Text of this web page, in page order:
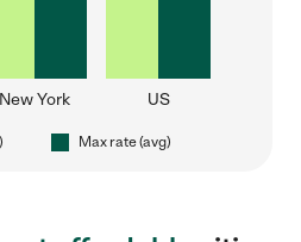
New York US
Max rate (avg)